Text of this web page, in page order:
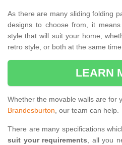
As there are many sliding folding
designs to choose from, it
style that will suit your home,
retro style, or both at the same
LEARN
Whether the movable walls are for
Brandesburton, our team can help.
There are many specifications
suit your requirements, all you